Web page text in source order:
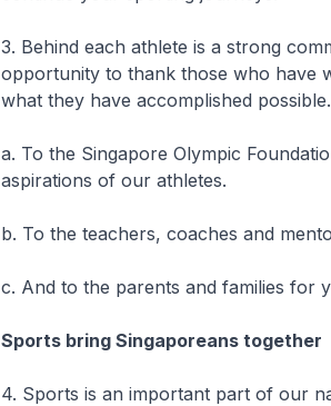
3. Behind each athlete is a strong
opportunity to thank those who have
what they have accomplished possible.
a. To the Singapore Olympic
aspirations of our athletes.
b. To the teachers, coaches and
c. And to the parents and families for
Sports bring Singaporeans together
4. Sports is an important part of our